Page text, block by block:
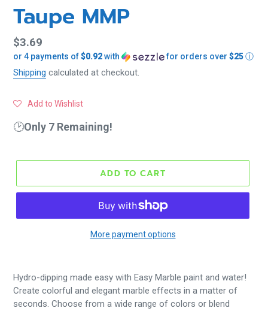
Taupe MMP
Regular
price
$3.69
or 4 payments of$0.92with for orders over $25ⓘ
Shipping calculated at checkout.
Add to Wishlist
🕑Only 7 Remaining!
ADD TO CART
More payment options
Hydro-dipping made easy with Easy Marble paint and water!
Create colorful and elegant marble effects in a matter of
seconds. Choose from a wide range of colors or blend